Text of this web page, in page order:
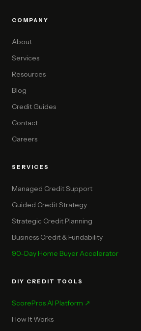
COMPANY
About
Services
Resources
Blog
Credit Guides
Contact
Careers
SERVICES
Managed Credit Support
Guided Credit Strategy
Strategic Credit Planning
Business Credit & Fundability
90-Day Home Buyer Accelerator
DIY CREDIT TOOLS
ScorePros AI Platform ↗
How It Works